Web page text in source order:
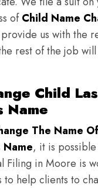
ofChild Name
us with the
rest of the job
Child
Name
The Name
Name, it is
Filing in Moore is
to help clients to